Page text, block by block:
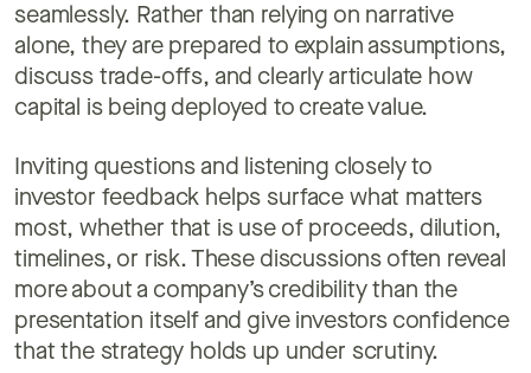
seamlessly. Rather than relying on narrative
alone, they are prepared to explain assumptions,
discuss trade-offs, and clearly articulate how
capital is being deployed to create value.
Inviting questions and listening closely to
investor feedback helps surface what matters
most, whether that is use of proceeds, dilution,
timelines, or risk. These discussions often reveal
more about a company’s credibility than the
presentation itself and give investors confidence
that the strategy holds up under scrutiny.